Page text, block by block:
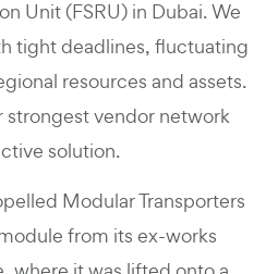
Unit (FSRU) in Dubai. We
tight deadlines, fluctuating
resources and assets.
vendor network
solution.
Modular Transporters
from its ex-works